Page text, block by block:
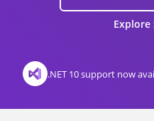
Explore
.NET 10 support now